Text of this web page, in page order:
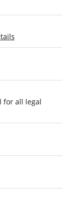
for all legal